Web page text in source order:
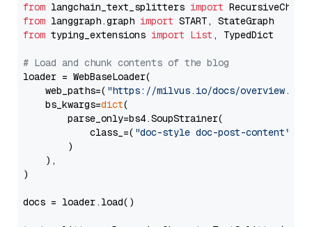
from langchain_text_splitters import
from langgraph.graph import
from typing_extensions import List , TypedDict
# Load and chunk contents of the blog
loader = WebBaseLoader(
    web_paths=(
"https://milvus.io/docs/overview.md"
    bs_kwargs=
dict(
        parse_only=bs4.SoupStrainer(
            class_=(
"doc-style doc-post-content"
        )
    ),
)
docs = loader.load()